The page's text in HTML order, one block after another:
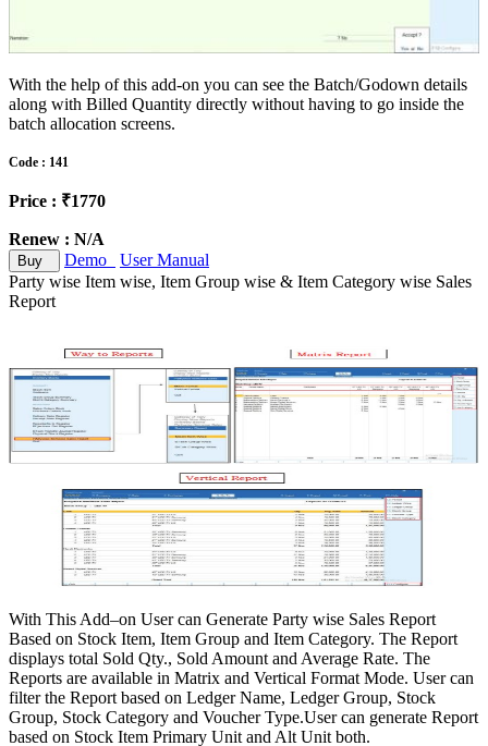
With the help of this add-on you can see the Batch/Godown details
along with Billed Quantity directly without having to go inside the
batch allocation screens.
Code : 141
Price : ₹1770
Renew : N/A
Buy Demo
User Manual
Party wise Item wise, Item Group wise & Item Category wise Sales
Report
With This Add–on User can Generate Party wise Sales Report
Based on Stock Item, Item Group and Item Category. The Report
displays total Sold Qty., Sold Amount and Average Rate. The
Reports are available in Matrix and Vertical Format Mode. User can
filter the Report based on Ledger Name, Ledger Group, Stock
Group, Stock Category and Voucher Type.User can generate Report
based on Stock Item Primary Unit and Alt Unit both.